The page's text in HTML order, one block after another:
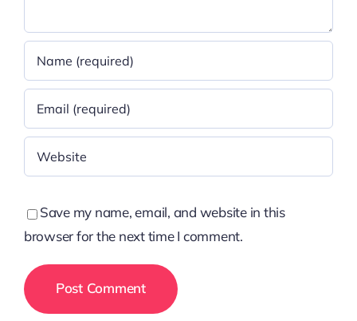
Save my name, email, and website in this
browser for the next time I comment.